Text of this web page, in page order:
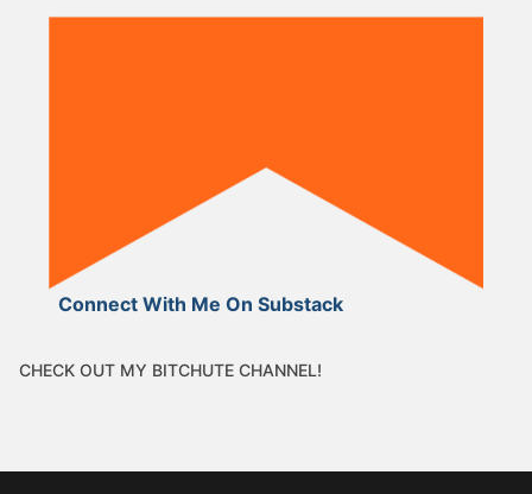
Connect With Me On Substack
CHECK OUT MY BITCHUTE CHANNEL!